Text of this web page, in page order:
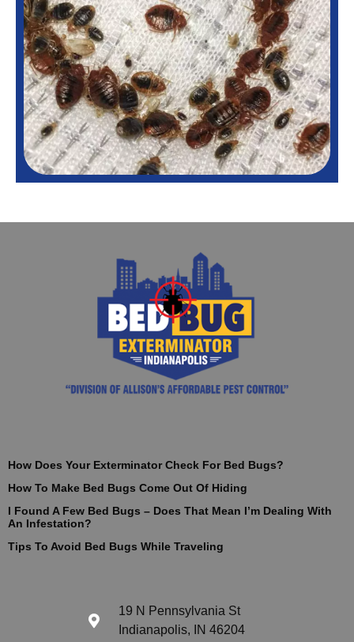
How Does Your Exterminator Check For Bed Bugs?
How To Make Bed Bugs Come Out Of Hiding
I Found A Few Bed Bugs – Does That Mean I’m Dealing With
An Infestation?
Tips To Avoid Bed Bugs While Traveling
19 N Pennsylvania St
Indianapolis, IN 46204